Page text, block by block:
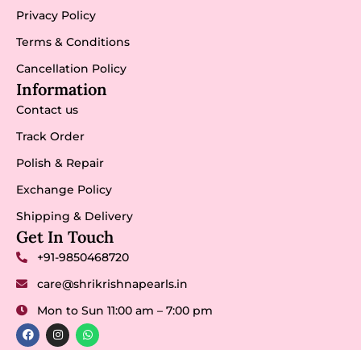
Privacy Policy
Terms & Conditions
Cancellation Policy
Information
Contact us
Track Order
Polish & Repair
Exchange Policy
Shipping & Delivery
Get In Touch
+91-9850468720
care@shrikrishnapearls.in
Mon to Sun 11:00 am – 7:00 pm